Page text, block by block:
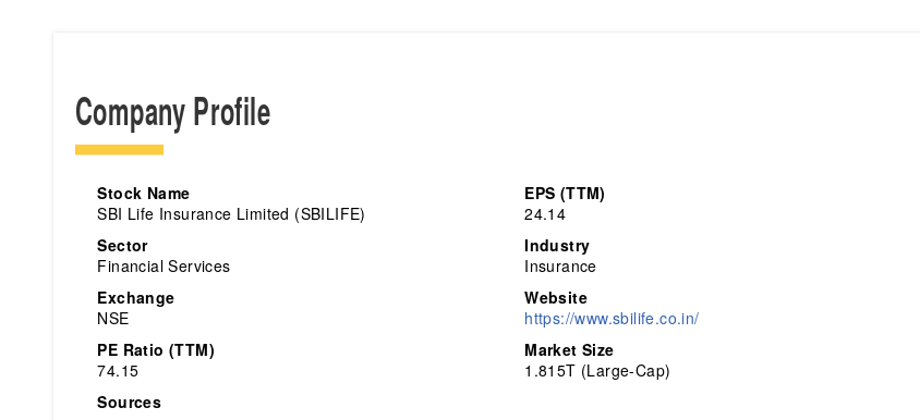
Company Profile
Stock Name
SBI Life Insurance Limited (SBILIFE)
EPS (TTM)
24.14
Sector
Financial Services
Industry
Insurance
Exchange
NSE
Website
https://www.sbilife.co.in/
PE Ratio (TTM)
74.15
Market Size
1.815T (Large-Cap)
Sources